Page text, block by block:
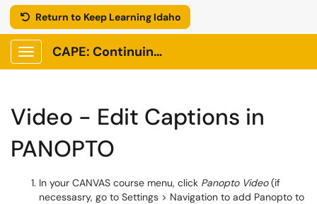
Return to Keep Learning Idaho
Show Applications Menu
CAPE: Continuing Adult and Professional Education
Video - Edit Captions in
PANOPTO
In your CANVAS course menu, click Panopto Video(if
necessasry, go to Settings > Navigation to add Panopto to